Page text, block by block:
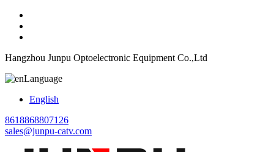
Hangzhou Junpu Optoelectronic Equipment Co.,Ltd
Language
English
8618868807126
sales@junpu-catv.com